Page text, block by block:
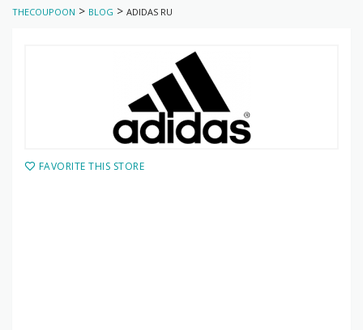
THECOUPOON > BLOG > ADIDAS RU
FAVORITE THIS STORE